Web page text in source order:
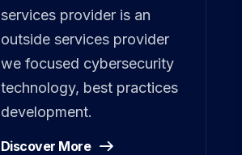
services provider is an
outside services provider
we focused cybersecurity
technology, best practices
development.
Discover More